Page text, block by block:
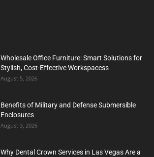
Wholesale Office Furniture: Smart Solutions for
Stylish, Cost-Effective Workspacess
August 5, 2026
Benefits of Military and Defense Submersible
Enclosures
August 3, 2026
Why Dental Crown Services in Las Vegas Are a